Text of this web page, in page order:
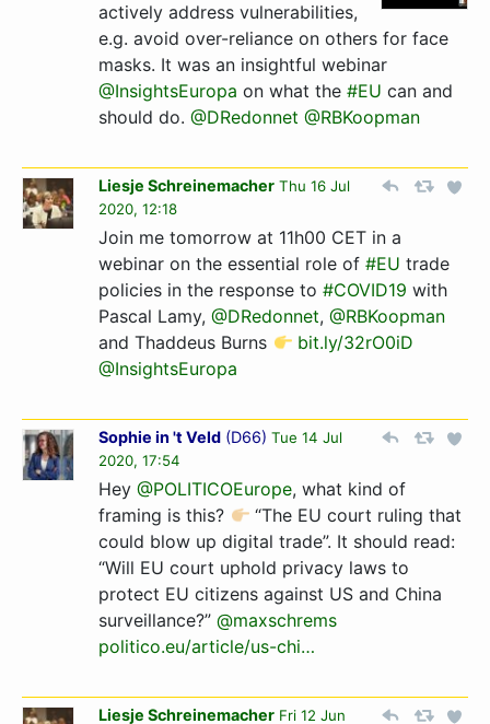
actively address vulnerabilities,
e.g. avoid over-reliance on others for face
masks. It was an insightful webinar
@InsightsEuropa on what the #EU can and
should do. @DRedonnet @RBKoopman
Liesje Schreinemacher Thu 16 Jul
2020, 12:18
Join me tomorrow at 11h00 CET in a
webinar on the essential role of #EU trade
policies in the response to #COVID19 with
Pascal Lamy, @DRedonnet, @RBKoopman
and Thaddeus Burns
bit.ly/32rO0iD
@InsightsEuropa
Sophie in 't Veld (D66) Tue 14 Jul
2020, 17:54
Hey ⁦ @POLITICOEurope⁩, what kind of
framing is this?
“The EU court ruling that
could blow up digital trade”. It should read:
“Will EU court uphold privacy laws to
protect EU citizens against US and China
surveillance?” ⁦ @maxschrems
politico.eu/article/us-chi­…­
Liesje Schreinemacher Fri 12 Jun